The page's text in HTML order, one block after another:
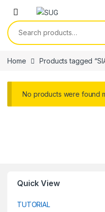
Skip to navigation
Skip to content
Search for:
Home Products tagged
No products were found
Quick View
TUTORIAL